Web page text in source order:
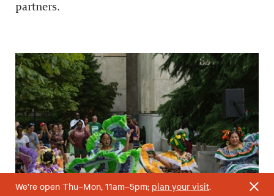
partners.
We’re open Thu–Mon, 11am–5pm; plan your visit.